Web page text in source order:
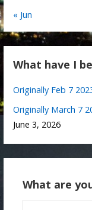
« Jun
What have I
Originally Feb 7
Originally March 7
June 3, 2026
What are